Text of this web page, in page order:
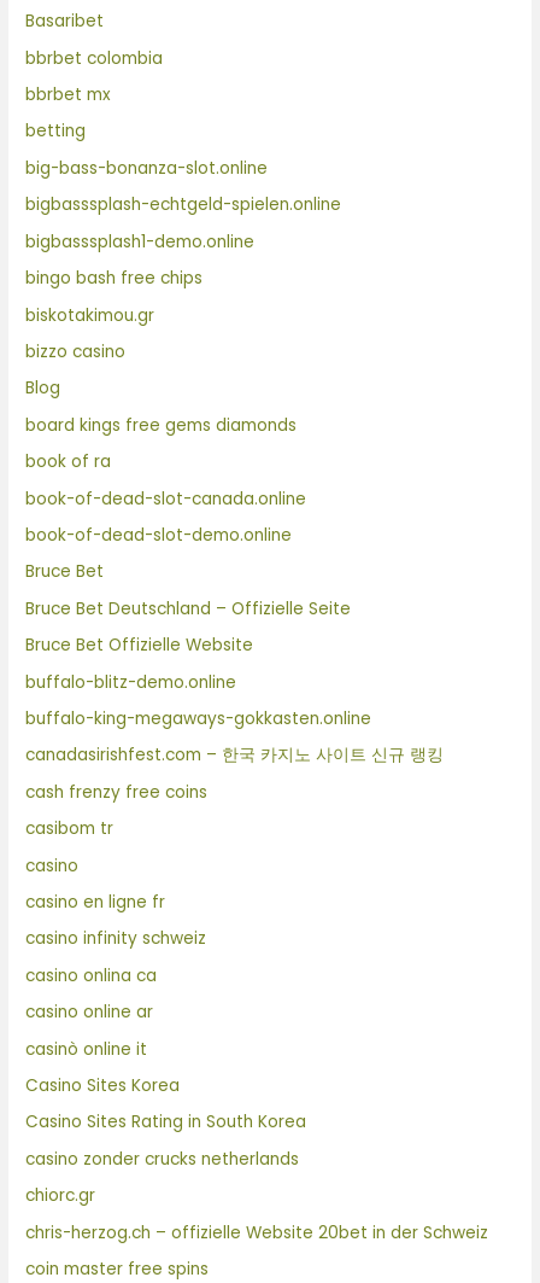
Basaribet
bbrbet colombia
bbrbet mx
betting
big-bass-bonanza-slot.online
bigbasssplash-echtgeld-spielen.online
bigbasssplash1-demo.online
bingo bash free chips
biskotakimou.gr
bizzo casino
Blog
board kings free gems diamonds
book of ra
book-of-dead-slot-canada.online
book-of-dead-slot-demo.online
Bruce Bet
Bruce Bet Deutschland – Offizielle Seite
Bruce Bet Offizielle Website
buffalo-blitz-demo.online
buffalo-king-megaways-gokkasten.online
canadasirishfest.com – 한국 카지노 사이트 신규 랭킹
cash frenzy free coins
casibom tr
casino
casino en ligne fr
casino infinity schweiz
casino onlina ca
casino online ar
casinò online it
Casino Sites Korea
Casino Sites Rating in South Korea
casino zonder crucks netherlands
chiorc.gr
chris-herzog.ch – offizielle Website 20bet in der Schweiz
coin master free spins